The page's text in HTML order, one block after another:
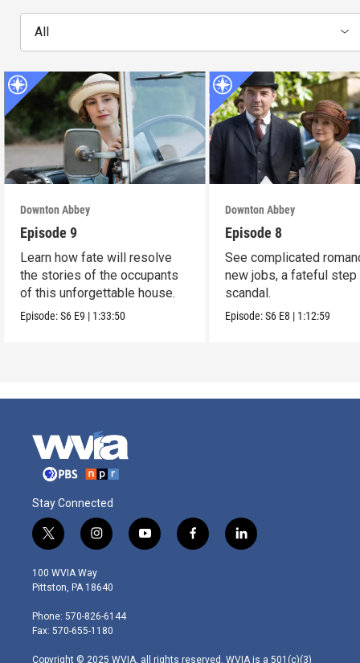
All
Downton Abbey
Episode 9
Learn how fate will resolve
the stories of the occupants
of this unforgettable house.
Episode:S6 E9 | 1:33:50
Downton Abbey
Episode 8
See complicated
new jobs, a fateful step
scandal.
Episode:S6 E8 | 1:12:59
Stay Connected
t
w
i
t
e
r
i
n
s
t
g
r
m
y
o
f
a
l
i
100 WVIA Way
Pittston, PA 18640
Phone: 570-826-6144
Fax: 570-655-1180
Copyright © 2025 WVIA, all rights reserved. WVIA is a 501(c)(3)